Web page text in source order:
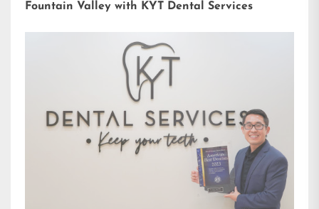
Fountain Valley with KYT Dental Services